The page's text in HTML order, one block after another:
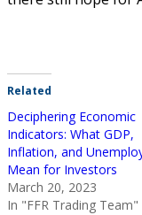
Related
Deciphering Economic
Indicators: What GDP,
Inflation, and
Mean for Investors
March 20, 2023
In "FFR Trading Team"